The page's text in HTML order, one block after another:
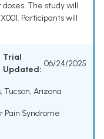
The study will
Participants will
Trial
Updated:
06/24/2025
Tucson, Arizona
Pain Syndrome